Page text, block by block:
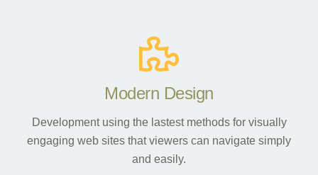
Modern Design
Development using the lastest methods for visually
engaging web sites that viewers can navigate simply
and easily.